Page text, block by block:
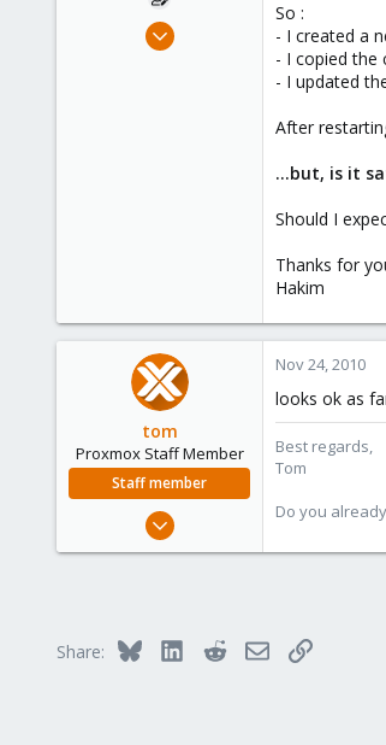
Oct 4, 2010
So :
- I created a
- I copied the
- I updated
After
...but, is it
Should I
Thanks for
Hakim
tom
Proxmox Staff Member
Staff member
Aug 29, 2006
Nov 24, 2010
looks ok as
Best regards,
Tom
Do you
Share: Bluesky LinkedInRedditEmailLink